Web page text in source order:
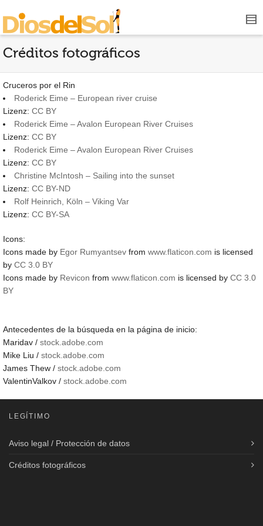
Créditos fotográficos
Cruceros por el Rin
Roderick Eime – European river cruise
Lizenz: CC BY
Roderick Eime – Avalon European River Cruises
Lizenz: CC BY
Roderick Eime – Avalon European River Cruises
Lizenz: CC BY
Christine McIntosh – Sailing into the sunset
Lizenz: CC BY-ND
Rolf Heinrich, Köln – Viking Var
Lizenz: CC BY-SA
Icons:
Icons made by Egor Rumyantsev from www.flaticon.com is licensed
by CC 3.0 BY
Icons made by Revicon from www.flaticon.com is licensed by CC 3.0
BY
Antecedentes de la búsqueda en la página de inicio:
Maridav / stock.adobe.com
Mike Liu / stock.adobe.com
James Thew / stock.adobe.com
ValentinValkov / stock.adobe.com
LEGÍTIMO
Aviso legal / Protección de datos
Créditos fotográficos